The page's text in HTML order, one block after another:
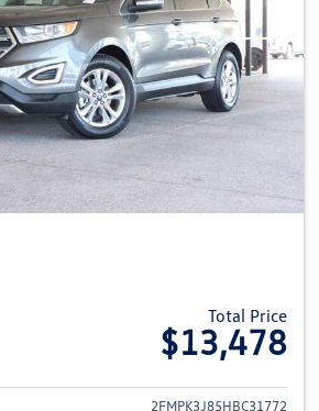
Total Price
$13,478
View details for 2017 Ford Edge
2FMPK3J85HBC31772